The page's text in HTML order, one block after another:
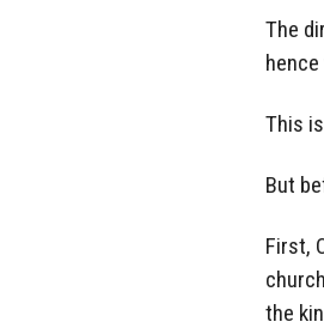
The
This
But
First,
the